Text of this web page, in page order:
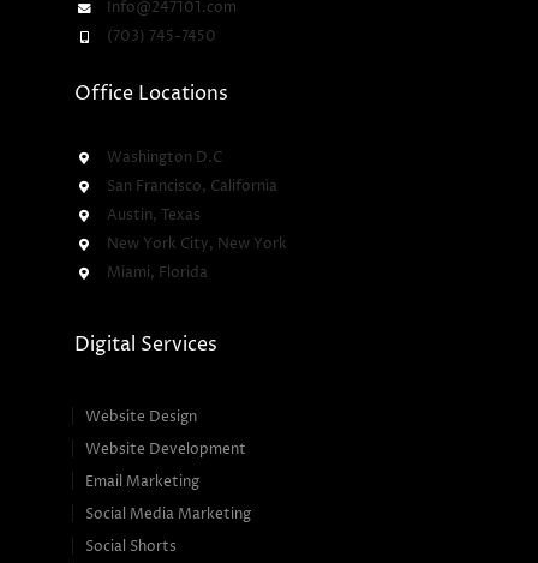
Info@247101.com
(703) 745-7450
Office Locations
Washington D.C
San Francisco, California
Austin, Texas
New York City, New York
Miami, Florida
Digital Services
Website Design
Website Development
Email Marketing
Social Media Marketing
Social Shorts